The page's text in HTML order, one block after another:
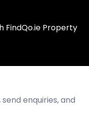
FindQo.ie Property
enquiries, and